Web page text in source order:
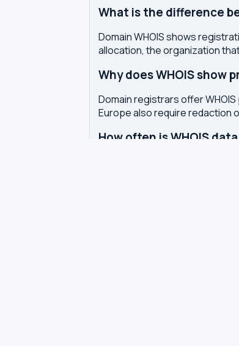
What is the difference
Domain WHOIS shows
allocation, the organization
Why does WHOIS show
Domain registrars offer
Europe also require redaction
How often is WHOIS